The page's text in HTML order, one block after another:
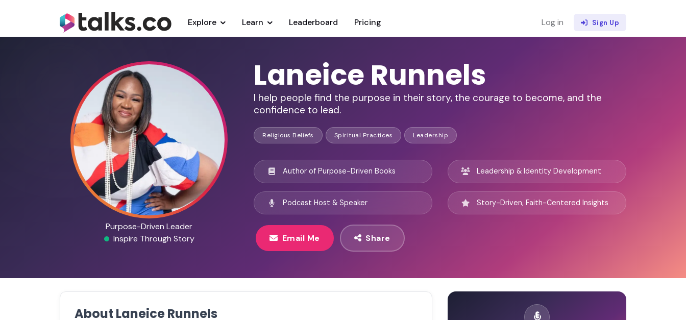
Explore Learn Leaderboard Pricing Log in Sign Up
Purpose-Driven Leader
Inspire Through Story
Laneice Runnels
I help people find the purpose in their story, the courage to become, and the
confidence to lead.
Religious Beliefs Spiritual Practices Leadership
Author of Purpose-Driven Books
Podcast Host & Speaker
Leadership & Identity Development
Story-Driven, Faith-Centered Insights
Email Me Share
About Laneice Runnels